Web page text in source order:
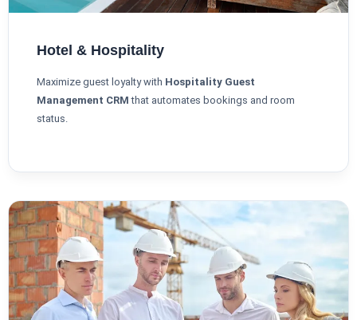
Hotel & Hospitality
Maximize guest loyalty with Hospitality Guest
Management CRM that automates bookings and room
status.